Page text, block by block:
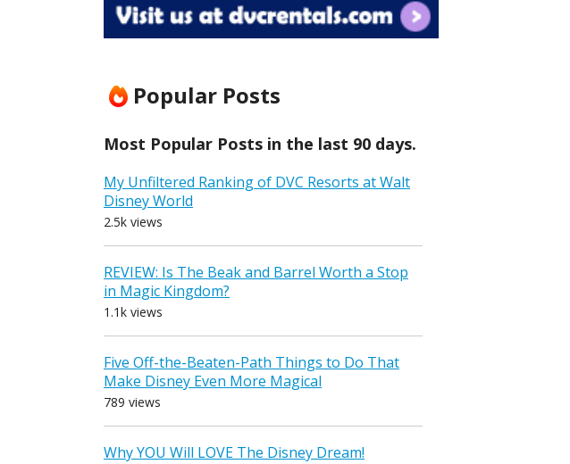
Popular Posts
Most Popular Posts in the last 90 days.
My Unfiltered Ranking of DVC Resorts at Walt
Disney World
2.5k views
REVIEW: Is The Beak and Barrel Worth a Stop
in Magic Kingdom?
1.1k views
Five Off-the-Beaten-Path Things to Do That
Make Disney Even More Magical
789 views
Why YOU Will LOVE The Disney Dream!